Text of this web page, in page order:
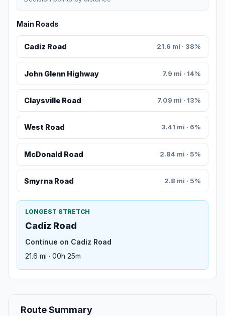
Main Roads
Cadiz Road 21.6 mi · 38%
John Glenn Highway 7.9 mi · 14%
Claysville Road 7.09 mi · 13%
West Road 3.41 mi · 6%
McDonald Road 2.84 mi · 5%
Smyrna Road 2.8 mi · 5%
LONGEST STRETCH
Cadiz Road
Continue on Cadiz Road
21.6 mi · 00h 25m
Route Summary